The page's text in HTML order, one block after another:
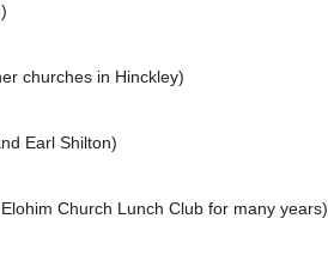
churches in Hinckley)
Earl Shilton)
Church Lunch Club for many years)